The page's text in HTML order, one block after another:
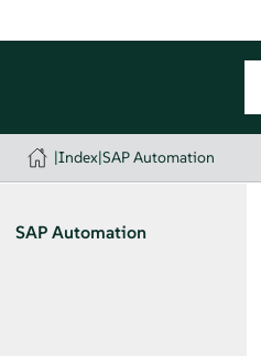
|Index|SAP Automation
SAP Automation